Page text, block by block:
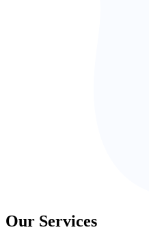
Our Services